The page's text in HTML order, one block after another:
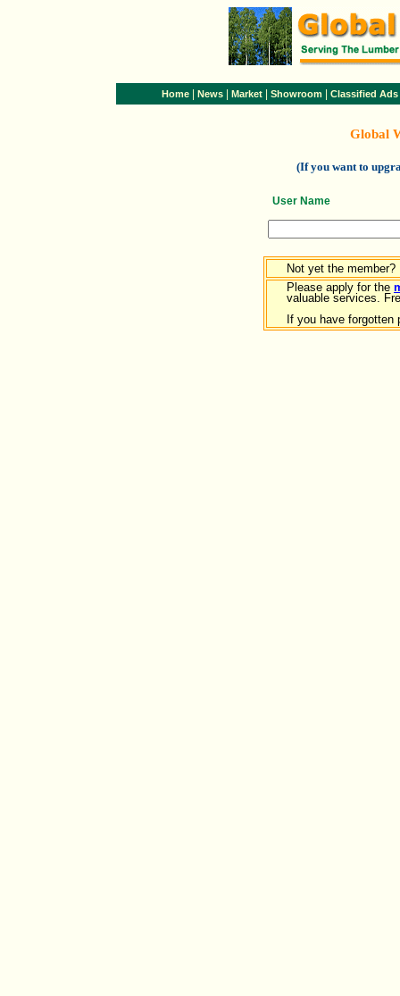
Home News Market Showroom Classified Ads
Global
(If you want to
User Name
Not yet the member?
Please apply for the
valuable services.
If you have